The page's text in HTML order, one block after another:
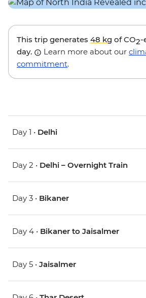
This trip generates 48 kg of CO2-
day.
Learn more about our
commitment.
Day 1 • Delhi
Day 2 • Delhi – Overnight Train
Day 3 • Bikaner
Day 4 • Bikaner to Jaisalmer
Day 5 • Jaisalmer